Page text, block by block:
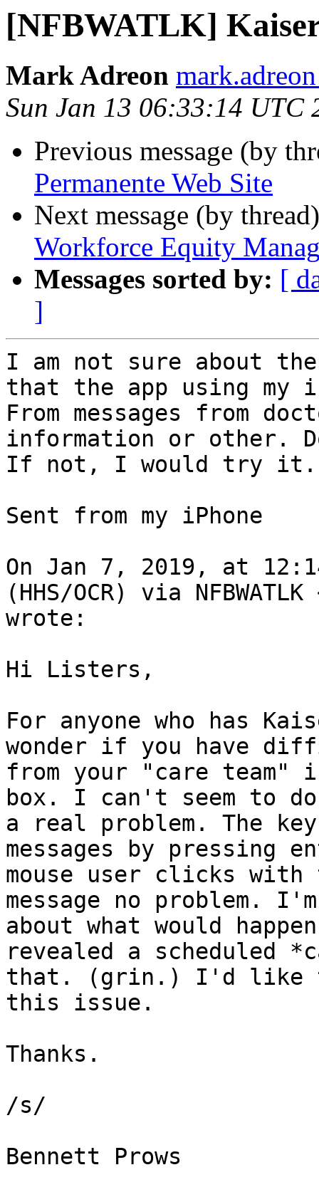
[NFBWATLK]
Mark Adreon
Sun Jan 13 06:33:14 UTC
Previous message (by
Permanente Web Site
Next message (by
Workforce Equity
Messages sorted by: [
]
I am not sure about
that the app using my
From messages from
information or other.
If not, I would try it.
Sent from my iPhone
On Jan 7, 2019, at
(HHS/OCR) via NFBWATLK
wrote:
Hi Listers,
For anyone who has
wonder if you have
from your "care team"
box. I can't seem to
a real problem. The
messages by pressing
mouse user clicks with
message no problem.
about what would
revealed a scheduled
that. (grin.) I'd like to
this issue.
Thanks.
/s/
Bennett Prows